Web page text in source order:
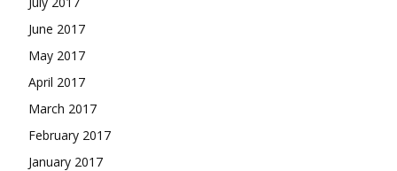
June 2017
May 2017
April 2017
March 2017
February 2017
January 2017